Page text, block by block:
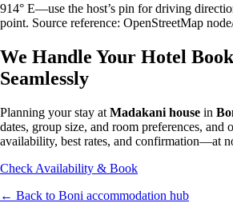
914° E—use the host’s pin for driving
point. Source reference: OpenStreetMap
We Handle Your Hotel
Seamlessly
Planning your stay at Madakani house in
dates, group size, and room preferences, and
availability, best rates, and confirmation—at
Check Availability & Book
← Back to Boni accommodation hub